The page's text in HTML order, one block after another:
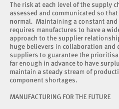
The risk at each level of the supply
assessed and communicated so
normal. Maintaining a constant
requires manufactures to have a
approach to the supplier
huge believers in collaboration and
suppliers to guarantee the
far enough in advance to have
maintain a steady stream of
component shortages.
MANUFACTURING FOR THE FUTURE